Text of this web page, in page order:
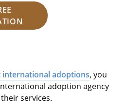
adoptions, you
adoption agency
services.